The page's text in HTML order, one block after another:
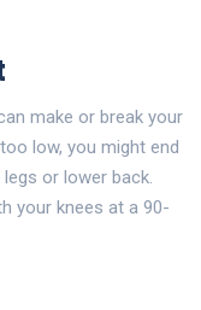
make or break your
low, you might end
or lower back.
your knees at a 90-